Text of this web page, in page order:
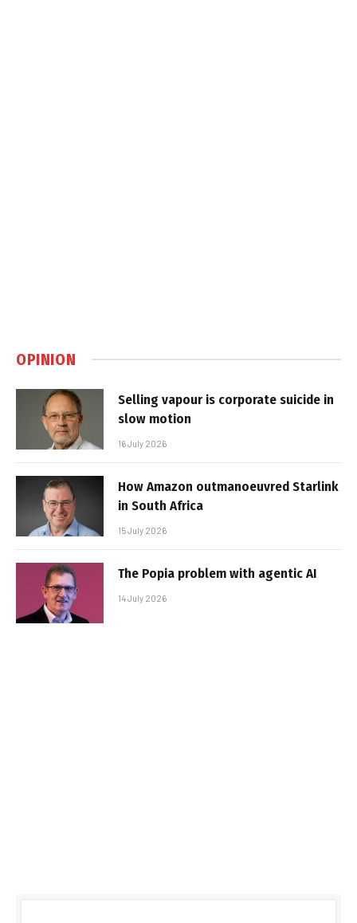
OPINION
Selling vapour is corporate suicide in
slow motion
16 July 2026
How Amazon outmanoeuvred Starlink
in South Africa
15 July 2026
The Popia problem with agentic AI
14 July 2026